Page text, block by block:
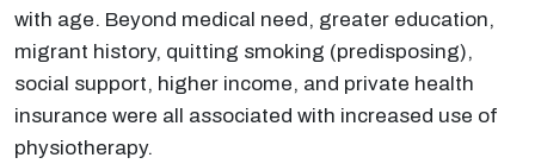
with age. Beyond medical need, greater education,
migrant history, quitting smoking (predisposing),
social support, higher income, and private health
insurance were all associated with increased use of
physiotherapy.